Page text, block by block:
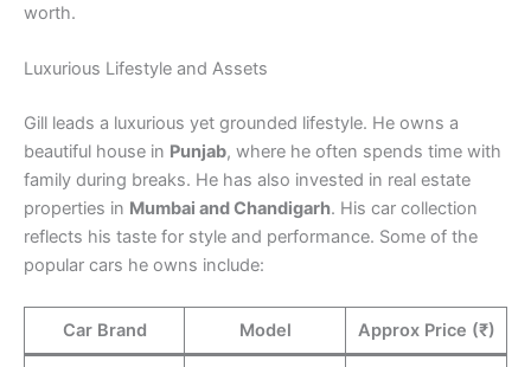
worth.
Luxurious Lifestyle and Assets
Gill leads a luxurious yet grounded lifestyle. He owns a
beautiful house in Punjab, where he often spends time with
family during breaks. He has also invested in real estate
properties in Mumbai and Chandigarh. His car collection
reflects his taste for style and performance. Some of the
popular cars he owns include:
Car Brand Model Approx Price (₹)